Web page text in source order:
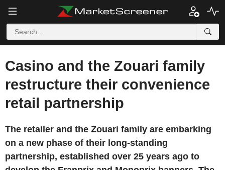
Casino and the Zouari family
restructure their convenience
retail partnership
The retailer and the Zouari family are embarking
on a new phase of their long-standing
partnership, established over 25 years ago to